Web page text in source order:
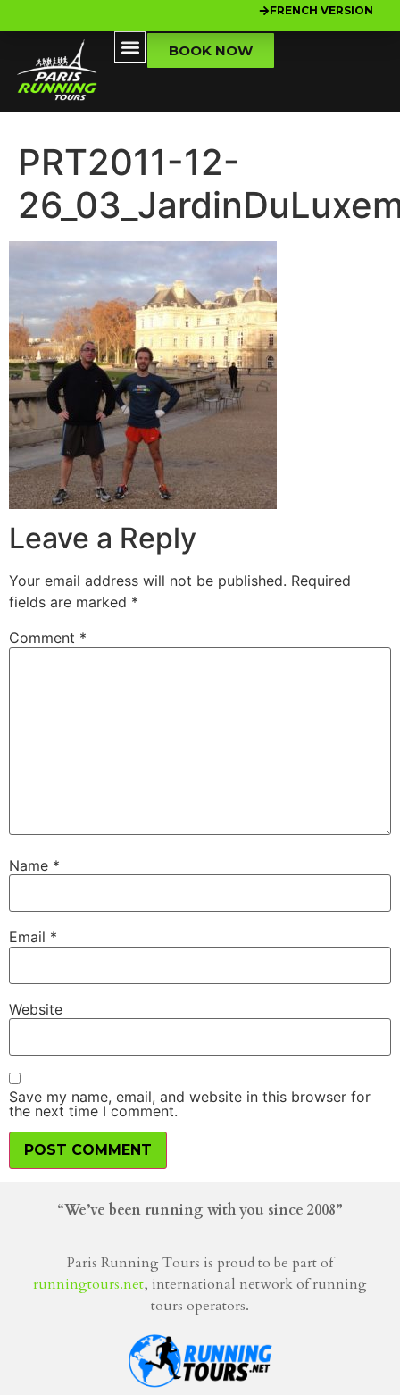
FRENCH VERSION
BOOK NOW
PRT2011-12-
Leave a Reply
Your email address will not be published. Required
fields are marked *
Comment *
Name *
Email *
Website
Save my name, email, and website in this browser for
the next time I comment.
“We’ve been running with you since 2008”
Paris Running Tours is proud to be part of
runningtours.net, international network of running
tours operators.